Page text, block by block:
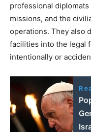
professional
missions, and the
operations. They also
facilities into the legal
intentionally or